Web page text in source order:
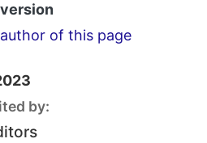
of this pageEmail
by: